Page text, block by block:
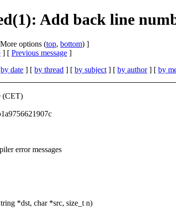
Add back line
options (top, bottom) ]
] [ Previous message ]
by date ] [ by thread ] [ by subject ] [ by author] [ by
(CET)
error messages
*dst, char *src, size_t n)